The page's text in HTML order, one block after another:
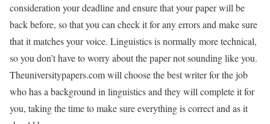
consideration your deadline and ensure that your paper will be
back before, so that you can check it for any errors and make sure
that it matches your voice. Linguistics is normally more technical,
so you don’t have to worry about the paper not sounding like you.
Theuniversitypapers.com will choose the best writer for the job
who has a background in linguistics and they will complete it for
you, taking the time to make sure everything is correct and as it